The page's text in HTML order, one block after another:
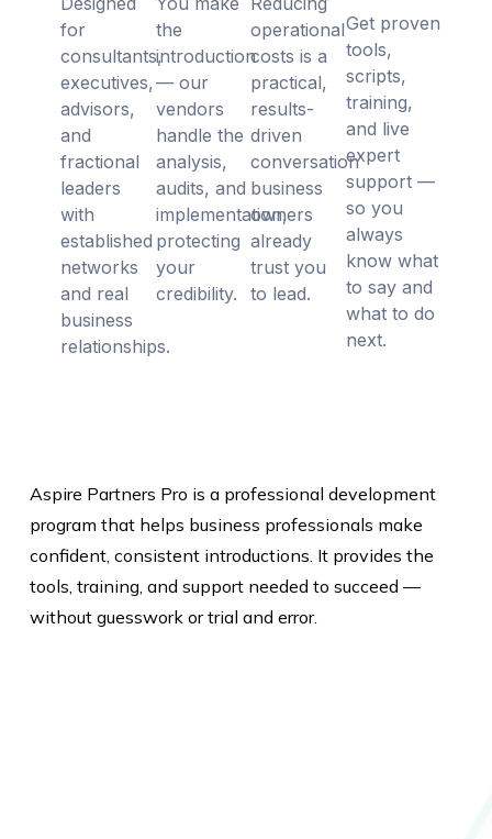
for
consultants,
executives,
advisors,
and
fractional
leaders
with
established
networks
and real
business
relationships.
the
introduction
— our
vendors
handle the
analysis,
audits, and
implementation,
protecting
your
credibility.
operational
costs is a
practical,
results-
driven
conversation
business
owners
already
trust you
to lead.
Get proven
tools,
scripts,
training,
and live
expert
support —
so you
always
know what
to say and
what to do
next.
Aspire Partners Pro is a professional development
program that helps business professionals make
confident, consistent introductions. It provides the
tools, training, and support needed to succeed —
without guesswork or trial and error.